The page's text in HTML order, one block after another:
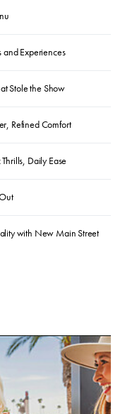
and Experiences
Stole the Show
Refined Comfort
Daily Ease
with New Main Street